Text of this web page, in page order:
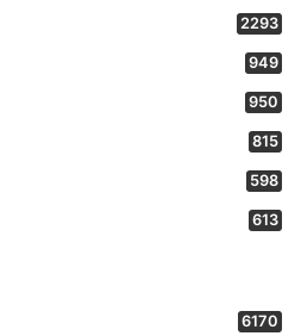
2293
949
950
815
598
613
6170